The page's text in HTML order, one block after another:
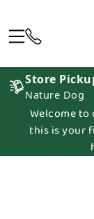
Store
Nature Dog
Welcome
this is your